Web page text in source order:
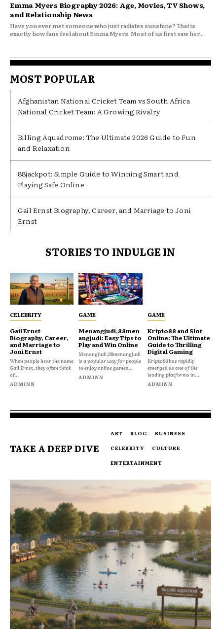
Emma Myers Biography 2026: Age, Movies, TV Shows,
and Relationship News
Have you ever met someone who just radiates sunshine? That is
exactly how fans feel about Emma Myers. Most of us first saw her...
MOST POPULAR
Afghanistan National Cricket Team vs South Africa
National Cricket Team: A Growing Rivalry
Billing Aquadrome: The Ultimate 2026 Guide to Fun
and Relaxation
88jackpot: Simple Guide to Winning Smart and
Playing Safe Online
Gail Ernst Biography, Career, and Marriage to Joni
Ernst
STORIES TO INDULGE IN
CELEBRITY
Gail Ernst
Biography, Career,
and Marriage to
Joni Ernst
When people hear the name
Gail Ernst, they often think
of...
ADMINN
GAME
Menangjudi,88men
angjudi: Easy Tips to
Play and Win Online
Menangjudi,88menangjudi
is a popular way for people
to enjoy online games...
ADMINN
GAME
Kripto88 and Slot
Online: The Ultimate
Guide to Thrilling
Digital Gaming
Kripto88 has rapidly
emerged as one of the
leading platforms in...
ADMINN
TAKE A DEEP DIVE
ART BLOG
BUSINESS
CELEBRITY
CULTURE
ENTERTAINMENT